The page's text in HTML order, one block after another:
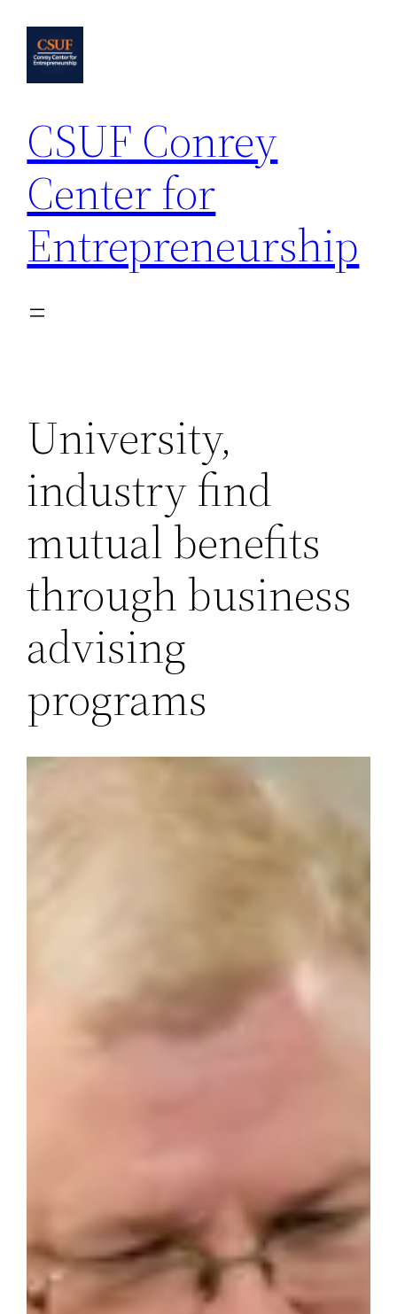
content
CSUF Conrey
Center for
Entrepreneurship
University,
industry find
mutual benefits
through business
advising
programs